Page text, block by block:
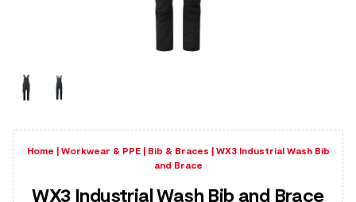
Home | Workwear & PPE| Bib & Braces | WX3 Industrial Wash Bib
and Brace
WX3 Industrial Wash Bib and Brace